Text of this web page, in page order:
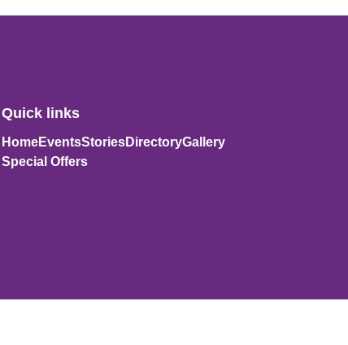
Quick links
HomeEventsStoriesDirectoryGallery
Special Offers